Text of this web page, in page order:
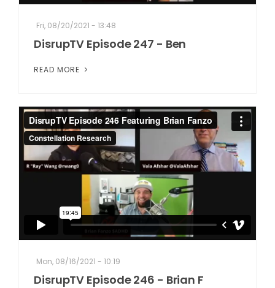
Fri, 08/20/2021 - 13:48
DisrupTV Episode 247 - Ben
READ MORE
Mon, 08/16/2021 - 10:19
DisrupTV Episode 246 - Brian F